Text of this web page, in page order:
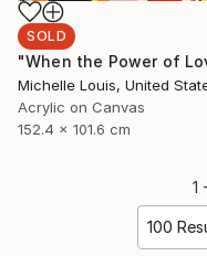
SOLD
Michelle Louis, United
Acrylic on Canvas
152.4 x 101.6 cm
1
100